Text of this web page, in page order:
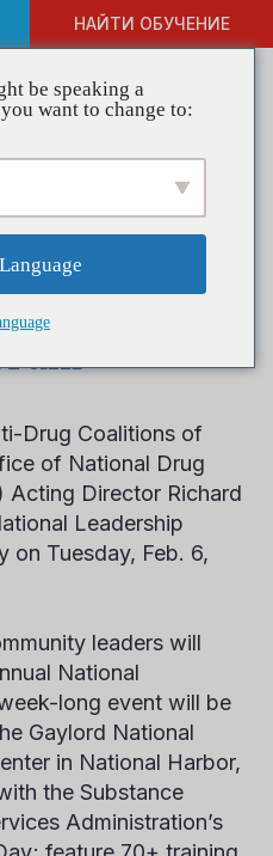
НАЙТИ ОБУЧЕНИЕ
Director
Announced
at
Drug Coalitions of
of National Drug
Acting Director Richard
Leadership
on Tuesday, Feb. 6,
leaders will
National
long event will be
Gaylord National
in National Harbor,
the Substance
Administration’s
be speaking a
want to change to: